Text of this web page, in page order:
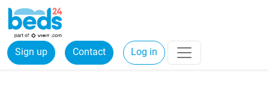
Sign up Contact Log in